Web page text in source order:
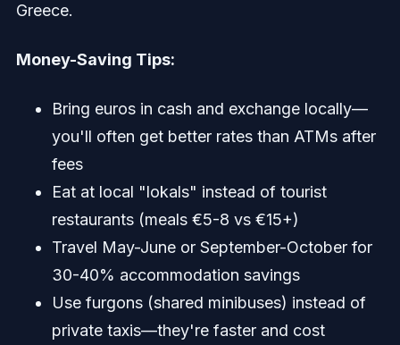
Greece.
Money-Saving Tips:
Bring euros in cash and exchange locally—
you'll often get better rates than ATMs after
fees
Eat at local "lokals" instead of tourist
restaurants (meals €5-8 vs €15+)
Travel May-June or September-October for
30-40% accommodation savings
Use furgons (shared minibuses) instead of
private taxis—they're faster and cost